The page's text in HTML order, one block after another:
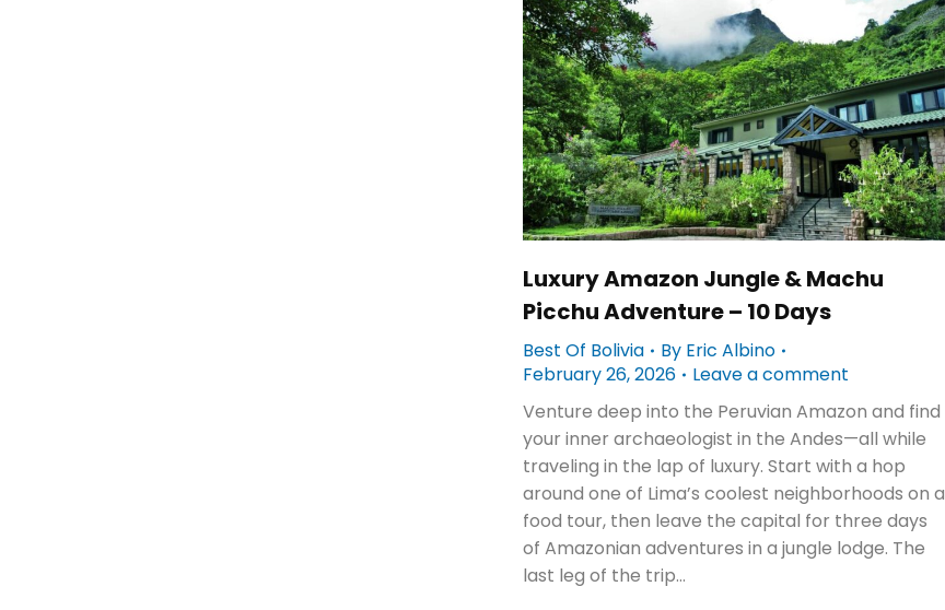
Luxury Amazon Jungle & Machu
Picchu Adventure – 10 Days
Best Of Bolivia By Eric Albino
February 26, 2026
Leave a comment
Venture deep into the Peruvian Amazon and find
your inner archaeologist in the Andes—all while
traveling in the lap of luxury. Start with a hop
around one of Lima’s coolest neighborhoods on a
food tour, then leave the capital for three days
of Amazonian adventures in a jungle lodge. The
last leg of the trip…